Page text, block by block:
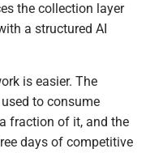
the collection layer
a structured AI
is easier. The
to consume
fraction of it, and the
days of competitive